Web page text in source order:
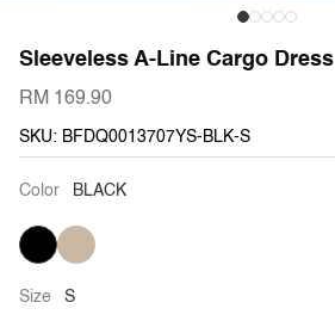
Sleeveless A-Line Cargo Dress
RM 169.90
SKU: BFDQ0013707YS-BLK-S
Color BLACK
BLACKLIGHT
SAGE
Size S